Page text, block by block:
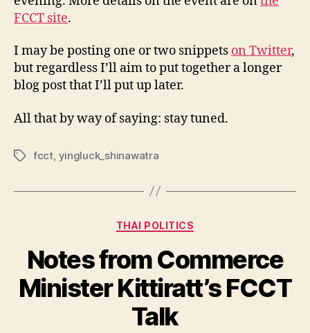
FCCT site.
I may be posting one or two snippets on Twitter,
but regardless I’ll aim to put together a longer
blog post that I’ll put up later.
All that by way of saying: stay tuned.
Tagsfcct yingluck_shinawatra
Categories
THAI POLITICS
Notes from Commerce
Minister Kittiratt’s FCCT
Talk
B